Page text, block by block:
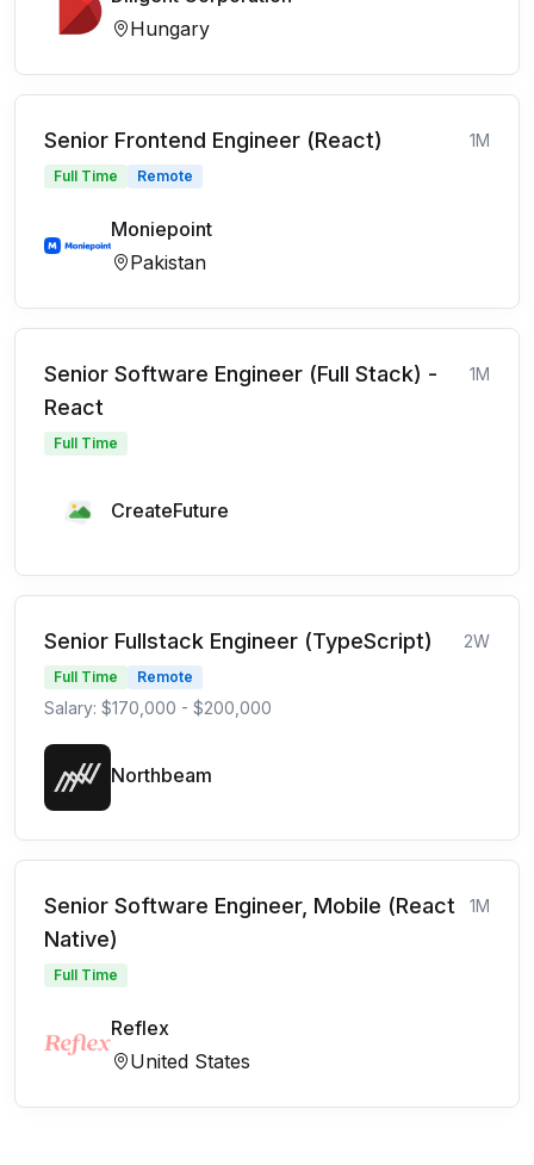
Hungary
Senior Frontend Engineer (React) 1M
Full Time Remote
Moniepoint
Pakistan
Senior Software Engineer (Full Stack) -
React
1M
Full Time
CreateFuture
Senior Fullstack Engineer (TypeScript) 2W
Full Time Remote
Salary: $170,000 - $200,000
Northbeam
Senior Software Engineer, Mobile (React
Native)
1M
Full Time
Reflex
United States